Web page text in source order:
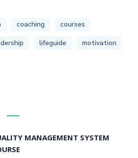
coaching
courses
lifeguide
motivation
MANAGEMENT SYSTEM